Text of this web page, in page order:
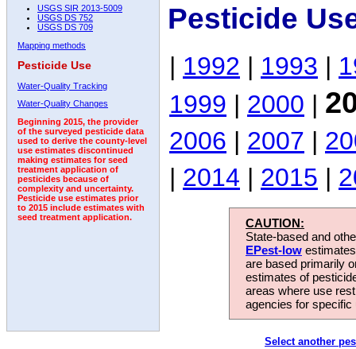
USGS SIR 2013-5009
USGS DS 752
USGS DS 709
Mapping methods
Pesticide Use
Water-Quality Tracking
Water-Quality Changes
Beginning 2015, the provider
of the surveyed pesticide data
used to derive the county-level
use estimates discontinued
making estimates for seed
treatment application of
pesticides because of
complexity and uncertainty.
Pesticide use estimates prior
to 2015 include estimates with
seed treatment application.
Pesticide
| 1992 | 1993 |
1999 | 2000 |
2006 | 2007 |
| 2014 | 2015 |
CAUTION:
State-based and
EPest-low
are based primarily
estimates of
areas where use
agencies for
Select another